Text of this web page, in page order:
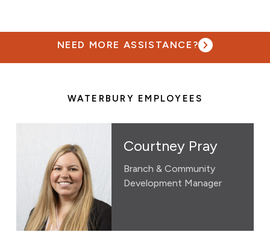
NEED MORE ASSISTANCE?
WATERBURY EMPLOYEES
Courtney Pray
Branch & Community
Development Manager